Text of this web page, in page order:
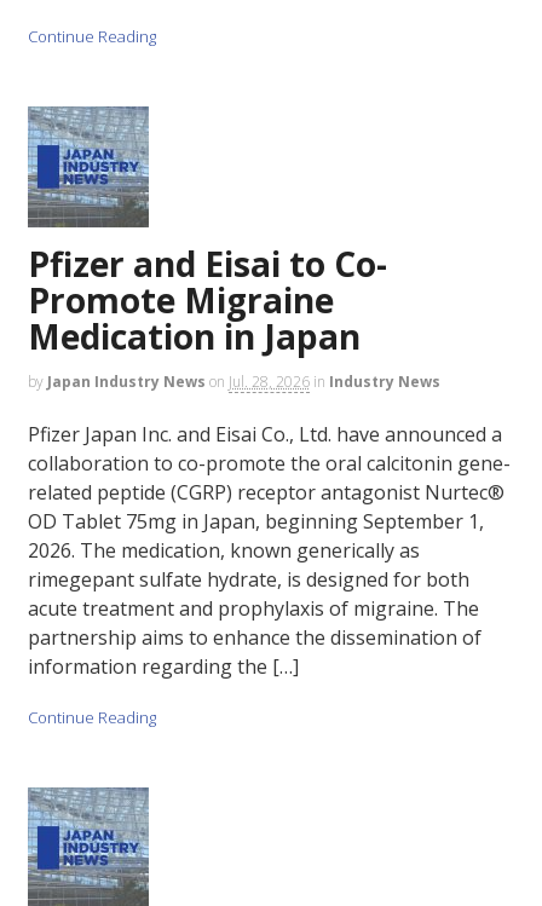
Continue Reading
Pfizer and Eisai to Co-
Promote Migraine
Medication in Japan
by Japan Industry News on Jul. 28, 2026 in Industry News
Pfizer Japan Inc. and Eisai Co., Ltd. have announced a
collaboration to co-promote the oral calcitonin gene-
related peptide (CGRP) receptor antagonist Nurtec®
OD Tablet 75mg in Japan, beginning September 1,
2026. The medication, known generically as
rimegepant sulfate hydrate, is designed for both
acute treatment and prophylaxis of migraine. The
partnership aims to enhance the dissemination of
information regarding the […]
Continue Reading